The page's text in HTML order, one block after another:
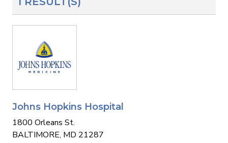
Johns Hopkins Hospital
1800 Orleans St.
BALTIMORE, MD 21287